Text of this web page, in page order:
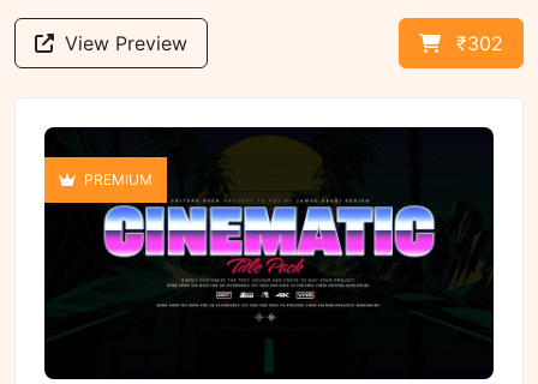
View Preview ₹302
PREMIUM